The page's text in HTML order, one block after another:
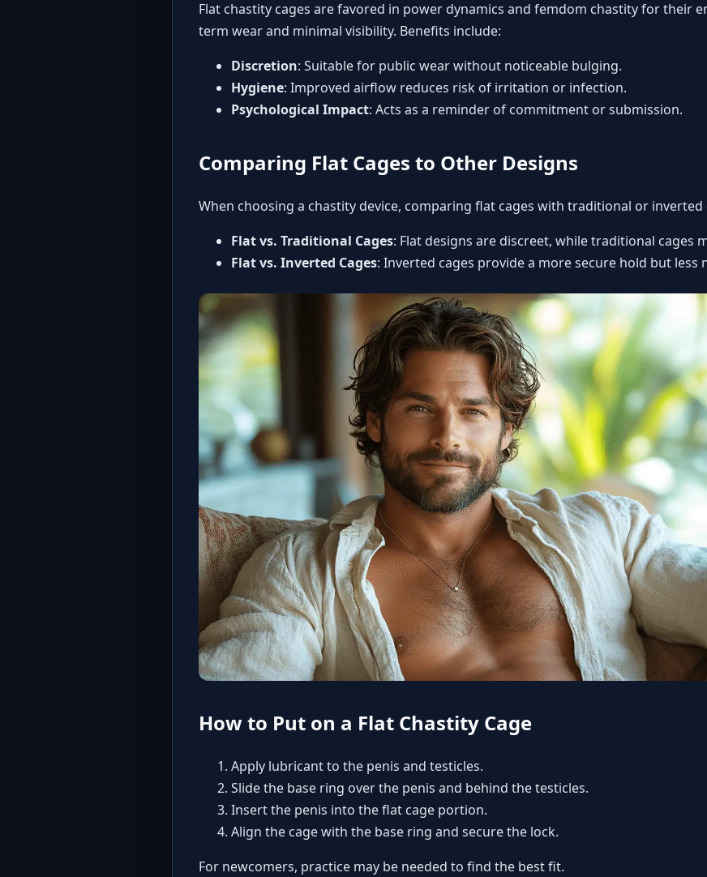
Flat chastity cages are favored in power dynamics and femdom chastityfor their
term wear and minimal visibility. Benefits include:
Discretion: Suitable for public wear without noticeable bulging.
Hygiene: Improved airflow reduces risk of irritation or infection.
Psychological Impact: Acts as a reminder of commitment or submission.
Comparing Flat Cages to Other Designs
When choosing a chastity device, comparing flat cages with traditional or
Flat vs. Traditional Cages: Flat designs are discreet, while traditional cages
Flat vs. Inverted Cages: Inverted cages provide a more secure hold but less
How to Put on a Flat Chastity Cage
Apply lubricant to the penis and testicles.
Slide the base ring over the penis and behind the testicles.
Insert the penis into the flat cage portion.
Align the cage with the base ring and secure the lock.
For newcomers, practice may be needed to find the best fit.